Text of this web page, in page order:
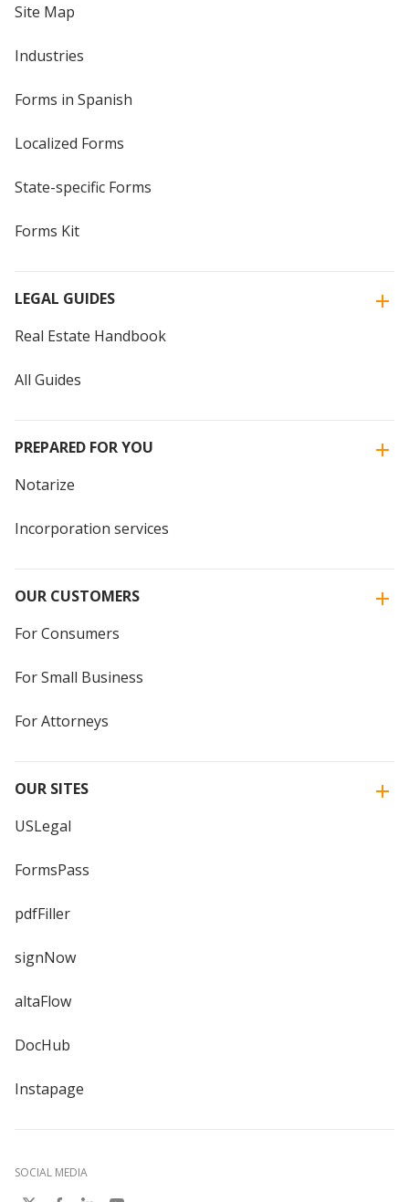
Site Map
Industries
Forms in Spanish
Localized Forms
State-specific Forms
Forms Kit
LEGAL GUIDES
Real Estate Handbook
All Guides
PREPARED FOR YOU
Notarize
Incorporation services
OUR CUSTOMERS
For Consumers
For Small Business
For Attorneys
OUR SITES
USLegal
FormsPass
pdfFiller
signNow
altaFlow
DocHub
Instapage
SOCIAL MEDIA